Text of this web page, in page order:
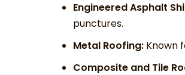
Engineered Asphalt
punctures.
Metal Roofing: Known
Composite and Tile